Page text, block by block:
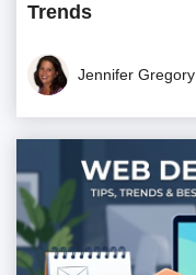
Trends
Jennifer Gregory